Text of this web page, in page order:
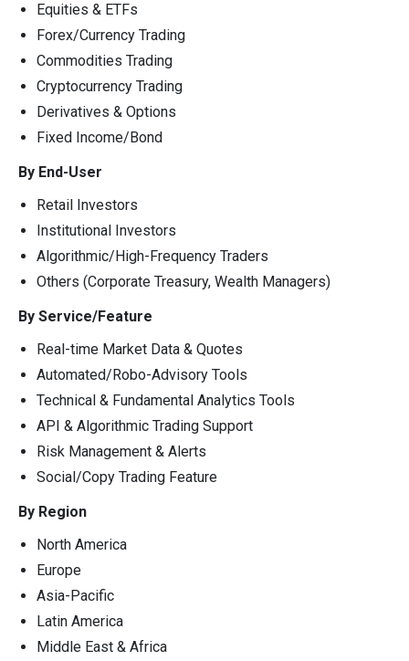
Equities & ETFs
Forex/Currency Trading
Commodities Trading
Cryptocurrency Trading
Derivatives & Options
Fixed Income/Bond
By End-User
Retail Investors
Institutional Investors
Algorithmic/High-Frequency Traders
Others (Corporate Treasury, Wealth Managers)
By Service/Feature
Real-time Market Data & Quotes
Automated/Robo-Advisory Tools
Technical & Fundamental Analytics Tools
API & Algorithmic Trading Support
Risk Management & Alerts
Social/Copy Trading Feature
By Region
North America
Europe
Asia-Pacific
Latin America
Middle East & Africa